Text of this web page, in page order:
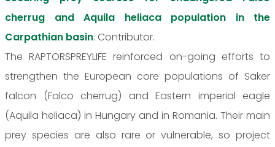
cherrug and Aquila heliaca population in the
Carpathian basin. Contributor.
The RAPTORSPREYLIFE reinforced on-going efforts to
strengthen the European core populations of Saker
falcon (Falco cherrug) and Eastern imperial eagle
(Aquila heliaca) in Hungary and in Romania. Their main
prey species are also rare or vulnerable, so project